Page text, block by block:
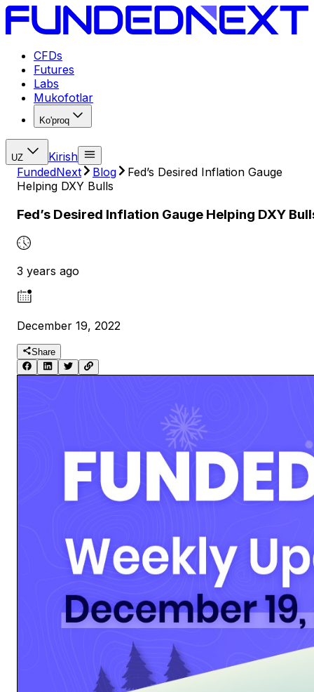
CFDs
Futures
Labs
Mukofotlar
Ko'proq
UZ
Kirish
FundedNext
Blog
Fed’s Desired Inflation Gauge
Helping DXY Bulls
Fed’s Desired Inflation Gauge Helping DXY
3 years ago
December 19, 2022
Share